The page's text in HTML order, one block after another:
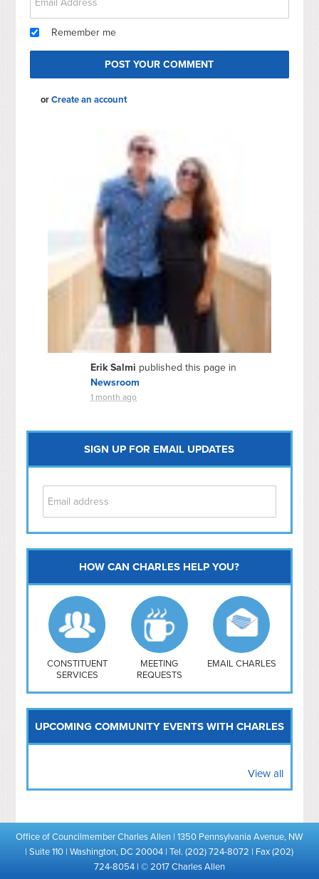
Remember me
orCreate an account
Erik Salmi published this page in
Newsroom
1 month ago
SIGN UP FOR EMAIL UPDATES
Capitol Hill
NoMa
Hill East
Southwest
Navy Yard
H Street/ Atlas
Mt Vernon Triangle
HOW CAN CHARLES HELP YOU?
CONSTITUENT
SERVICES
MEETING
REQUESTS
EMAIL CHARLES
UPCOMING COMMUNITY EVENTS WITH CHARLES
View all
Office of Councilmember Charles Allen | 1350 Pennsylvania Avenue, NW
| Suite 110 | Washington, DC 20004 | Tel. (202) 724-8072 | Fax (202)
724-8054 | © 2017 Charles Allen